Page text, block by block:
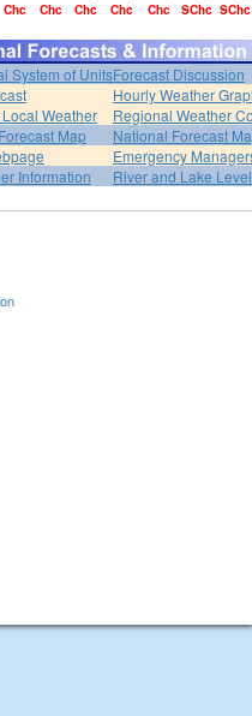
Chc Chc Chc Chc Chc SChc SChc
System of UnitsForecast Discussion
Hourly Weather
Weather
Regional Weather
Map
National Forecast
Emergency
Information
River and Lake